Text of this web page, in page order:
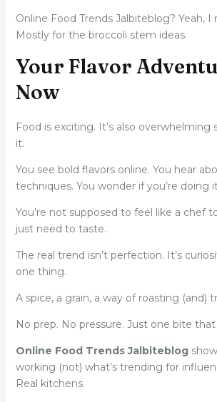
Online Food Trends Jalbiteblog? Yeah, I
Mostly for the broccoli stem ideas.
Your Flavor
Now
Food is exciting. It’s also
it.
You see bold flavors online. You hear
techniques. You wonder if you’re doing
You’re not supposed to feel like a chef
just need to taste.
The real trend isn’t perfection. It’s
one thing.
A spice, a grain, a way of roasting (and)
No prep. No pressure. Just one bite that
Online Food Trends Jalbiteblog
working (not) what’s trending for
Real kitchens.